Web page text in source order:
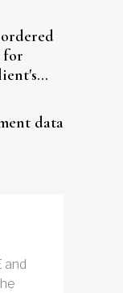
for
data
and